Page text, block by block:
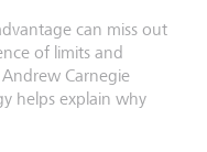
can miss out
of limits and
Carnegie
helps explain why